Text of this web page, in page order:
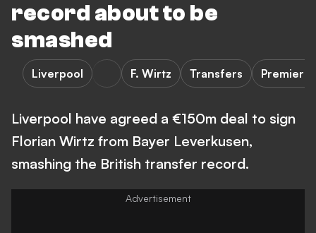
record about to be
smashed
Liverpool F. Wirtz Transfers Premier
Liverpool have agreed a €150m deal to sign
Florian Wirtz from Bayer Leverkusen,
smashing the British transfer record.